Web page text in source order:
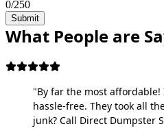
0/250
Submit
What People are
"By far the most affordable!
hassle-free. They took all
junk? Call Direct Dumpster